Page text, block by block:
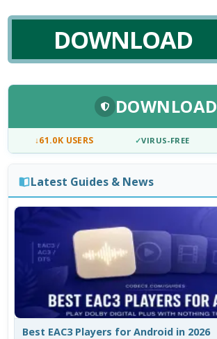
DOWNLOAD
DOWNLOAD
↓61.0K USERS ✓VIRUS-FREE
Latest Guides & News
Best EAC3 Players for Android in 2026